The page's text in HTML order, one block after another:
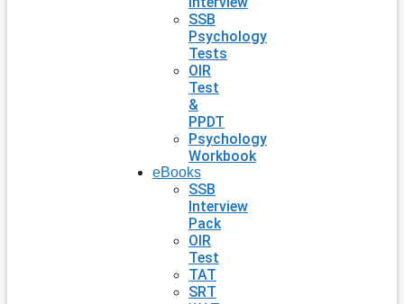
SSB
Psychology
Tests
OIR
Test
&
PPDT
Psychology
Workbook
eBooks
SSB
Interview
Pack
OIR
Test
TAT
SRT